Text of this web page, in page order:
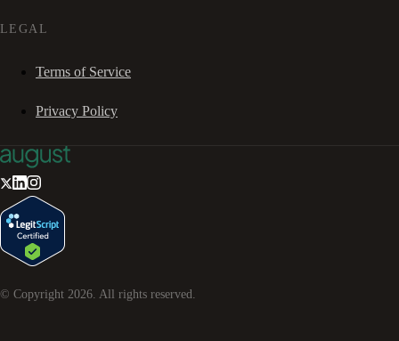
LEGAL
Terms of Service
Privacy Policy
© Copyright 2026 . All rights reserved.